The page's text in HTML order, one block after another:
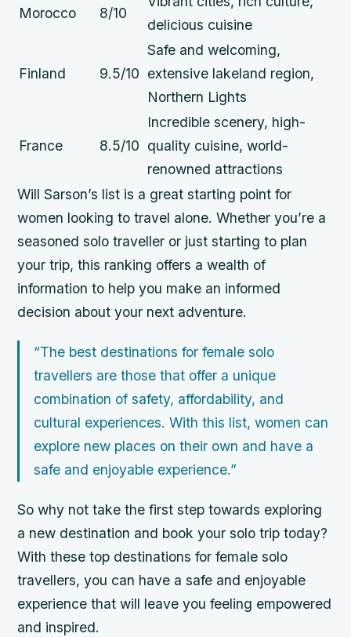
Morocco 8/10
delicious cuisine
Finland 9.5/10
Safe and welcoming,
extensive lakeland region,
Northern Lights
France 8.5/10
Incredible scenery, high-
quality cuisine, world-
renowned attractions
Will Sarson’s list is a great starting point for
women looking to travel alone. Whether you’re a
seasoned solo traveller or just starting to plan
your trip, this ranking offers a wealth of
information to help you make an informed
decision about your next adventure.
“The best destinations for female solo
travellers are those that offer a unique
combination of safety, affordability, and
cultural experiences. With this list, women can
explore new places on their own and have a
safe and enjoyable experience.”
So why not take the first step towards exploring
a new destination and book your solo trip today?
With these top destinations for female solo
travellers, you can have a safe and enjoyable
experience that will leave you feeling empowered
and inspired.